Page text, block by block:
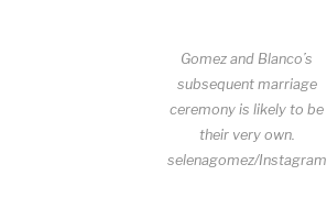
Gomez and Blanco’s
subsequent marriage
ceremony is likely to be
their very own.
selenagomez/Instagram